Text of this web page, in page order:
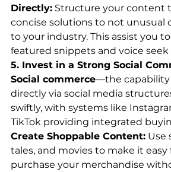
Directly: Structure your content
concise solutions to not unusual
to your industry. This assist you
featured snippets and voice
5. Invest in a Strong Social
Social commerce—the
directly via social media
swiftly, with systems like
TikTok providing integrated
Create Shoppable Content: Use
tales, and movies to make it
purchase your merchandise